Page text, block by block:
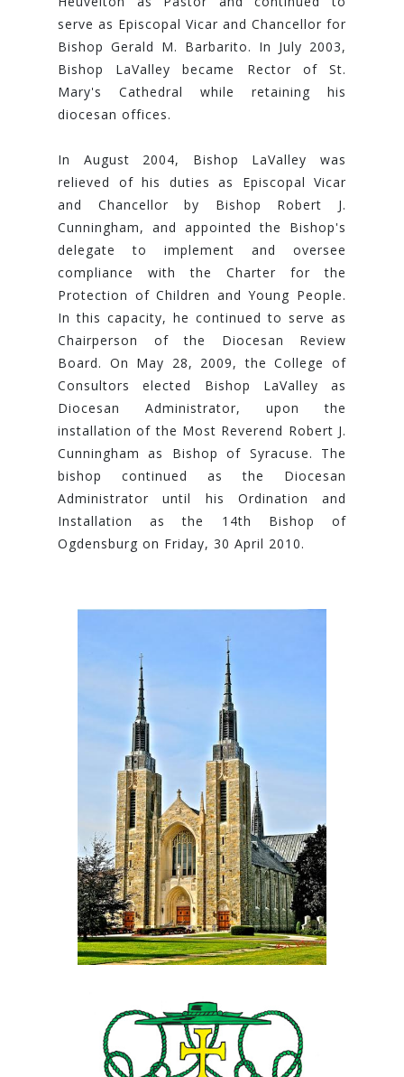
serve as Episcopal Vicar and Chancellor for
Bishop Gerald M. Barbarito. In July 2003,
Bishop LaValley became Rector of St.
Mary's Cathedral while retaining his
diocesan offices.
In August 2004, Bishop LaValley was
relieved of his duties as Episcopal Vicar
and Chancellor by Bishop Robert J.
Cunningham, and appointed the Bishop's
delegate to implement and oversee
compliance with the Charter for the
Protection of Children and Young People.
In this capacity, he continued to serve as
Chairperson of the Diocesan Review
Board. On May 28, 2009, the College of
Consultors elected Bishop LaValley as
Diocesan Administrator, upon the
installation of the Most Reverend Robert J.
Cunningham as Bishop of Syracuse. The
bishop continued as the Diocesan
Administrator until his Ordination and
Installation as the 14th Bishop of
Ogdensburg on Friday, 30 April 2010.